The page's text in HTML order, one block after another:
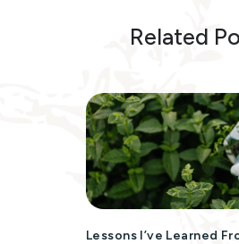
Related
Lessons I’ve Learned